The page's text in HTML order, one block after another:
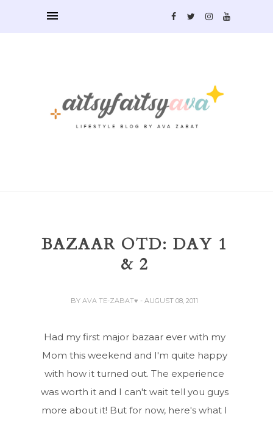
BAZAAR OTD: DAY 1
& 2
BYAVA TE-ZABAT♥- AUGUST 08, 2011
Had my first major bazaar ever with my
Mom this weekend and I'm quite happy
with how it turned out. The experience
was worth it and I can't wait tell you guys
more about it! But for now, here's what I